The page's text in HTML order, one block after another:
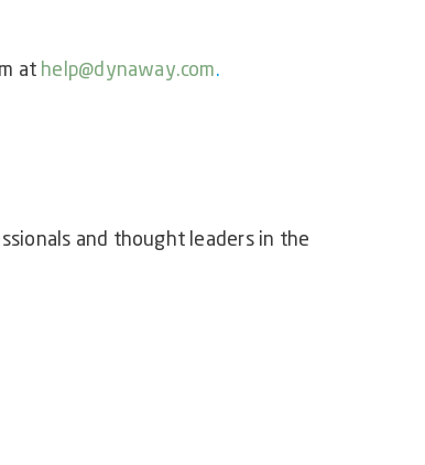
at help@dynaway.com.
and thought leaders in the